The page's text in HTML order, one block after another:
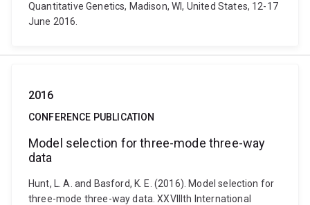
Quantitative Genetics, Madison, WI, United States, 12-17
June 2016.
2016
CONFERENCE PUBLICATION
Model selection for three-mode three-way
data
Hunt, L. A. and Basford, K. E. (2016). Model selection for
three-mode three-way data. XXVIIIth International